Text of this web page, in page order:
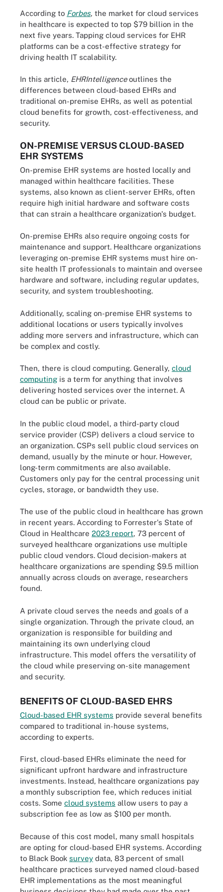
According to Forbes, the market for cloud services
in healthcare is expected to top $79 billion in the
next five years. Tapping cloud services for EHR
platforms can be a cost-effective strategy for
driving health IT scalability.
In this article, EHRIntelligenceoutlines the
differences between cloud-based EHRs and
traditional on-premise EHRs, as well as potential
cloud benefits for growth, cost-effectiveness, and
security.
ON-PREMISE VERSUS CLOUD-BASED
EHR SYSTEMS
On-premise EHR systems are hosted locally and
managed within healthcare facilities. These
systems, also known as client-server EHRs, often
require high initial hardware and software costs
that can strain a healthcare organization's budget.
On-premise EHRs also require ongoing costs for
maintenance and support. Healthcare organizations
leveraging on-premise EHR systems must hire on-
site health IT professionals to maintain and oversee
hardware and software, including regular updates,
security, and system troubleshooting.
Additionally, scaling on-premise EHR systems to
additional locations or users typically involves
adding more servers and infrastructure, which can
be complex and costly.
Then, there is cloud computing. Generally, cloud
computing is a term for anything that involves
delivering hosted services over the internet. A
cloud can be public or private.
In the public cloud model, a third-party cloud
service provider (CSP) delivers a cloud service to
an organization. CSPs sell public cloud services on
demand, usually by the minute or hour. However,
long-term commitments are also available.
Customers only pay for the central processing unit
cycles, storage, or bandwidth they use.
The use of the public cloud in healthcare has grown
in recent years. According to Forrester's State of
Cloud in Healthcare 2023 report, 73 percent of
surveyed healthcare organizations use multiple
public cloud vendors. Cloud decision-makers at
healthcare organizations are spending $9.5 million
annually across clouds on average, researchers
found.
A private cloud serves the needs and goals of a
single organization. Through the private cloud, an
organization is responsible for building and
maintaining its own underlying cloud
infrastructure. This model offers the versatility of
the cloud while preserving on-site management
and security.
BENEFITS OF CLOUD-BASED EHRS
Cloud-based EHR systems provide several benefits
compared to traditional in-house systems,
according to experts.
First, cloud-based EHRs eliminate the need for
significant upfront hardware and infrastructure
investments. Instead, healthcare organizations pay
a monthly subscription fee, which reduces initial
costs. Some cloud systems allow users to pay a
subscription fee as low as $100 per month.
Because of this cost model, many small hospitals
are opting for cloud-based EHR systems. According
to Black Book survey data, 83 percent of small
healthcare practices surveyed named cloud-based
EHR implementations as the most meaningful